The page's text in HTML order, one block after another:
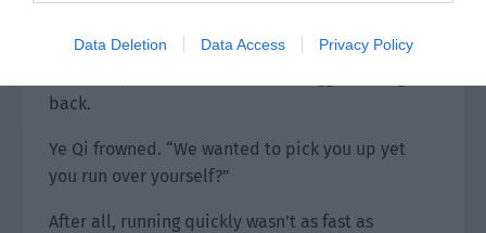
Data Deletion Data Access Privacy Policy
warehouse. They had just reached the middle
back.
Ye Qi frowned. “We wanted to pick you up yet
you run over yourself?”
After all, running quickly wasn’t as fast as